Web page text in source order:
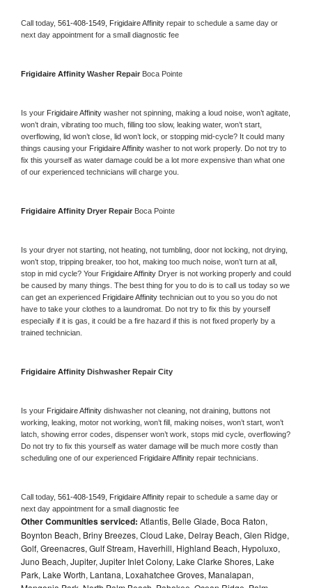
Call today, 561-408-1549, Frigidaire Affinity repair to schedule a same day or
next day appointment for a small diagnostic fee
Frigidaire Affinity Washer Repair Boca Pointe
Is your Frigidaire Affinity washer not spinning, making a loud noise, won’t agitate,
won’t drain, vibrating too much, filling too slow, leaking water, won’t start,
overflowing, lid won’t close, lid won’t lock, or stopping mid-cycle? It could many
things causing your Frigidaire Affinity washer to not work properly. Do not try to
fix this yourself as water damage could be a lot more expensive than what one
of our experienced technicians will charge you.
Frigidaire Affinity Dryer Repair Boca Pointe
Is your dryer not starting, not heating, not tumbling, door not locking, not drying,
won’t stop, tripping breaker, too hot, making too much noise, won’t turn at all,
stop in mid cycle? Your Frigidaire Affinity Dryer is not working properly and could
be caused by many things. The best thing for you to do is to call us today so we
can get an experienced Frigidaire Affinity technician out to you so you do not
have to take your clothes to a laundromat. Do not try to fix this by yourself
especially if it is gas, it could be a fire hazard if this is not fixed properly by a
trained technician.
Frigidaire Affinity Dishwasher Repair City
Is your Frigidaire Affinity dishwasher not cleaning, not draining, buttons not
working, leaking, motor not working, won’t fill, making noises, won’t start, won’t
latch, showing error codes, dispenser won’t work, stops mid cycle, overflowing?
Do not try to fix this yourself as water damage will be much more costly than
scheduling one of our experienced Frigidaire Affinity repair technicians.
Call today, 561-408-1549, Frigidaire Affinity repair to schedule a same day or
next day appointment for a small diagnostic fee
Other Communities serviced: Atlantis, Belle Glade, Boca Raton,
Boynton Beach, Briny Breezes, Cloud Lake, Delray Beach, Glen Ridge,
Golf, Greenacres, Gulf Stream, Haverhill, Highland Beach, Hypoluxo,
Juno Beach, Jupiter, Jupiter Inlet Colony, Lake Clarke Shores, Lake
Park, Lake Worth, Lantana, Loxahatchee Groves, Manalapan,